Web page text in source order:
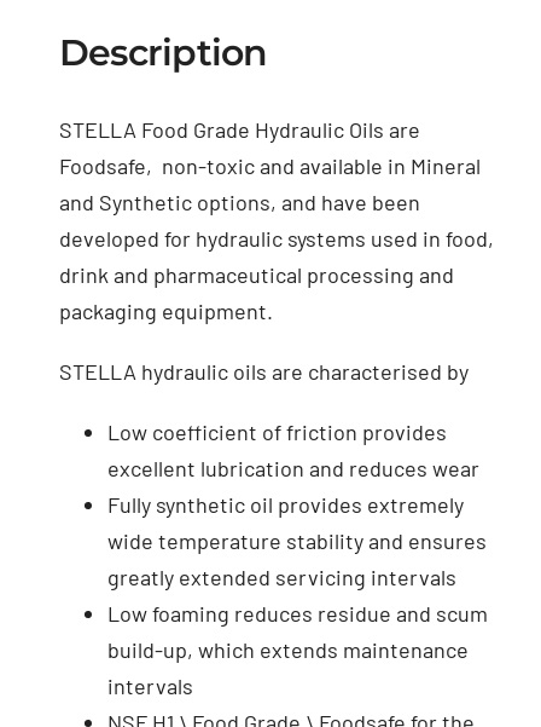
Oil
quantity
Description
STELLA Food Grade Hydraulic Oils are
Foodsafe, non-toxic and available in Mineral
and Synthetic options, and have been
developed for hydraulic systems used in food,
drink and pharmaceutical processing and
packaging equipment.
STELLA hydraulic oils are characterised by
Low coefficient of friction provides
excellent lubrication and reduces wear
Fully synthetic oil provides extremely
wide temperature stability and ensures
greatly extended servicing intervals
Low foaming reduces residue and scum
build-up, which extends maintenance
intervals
NSF H1 \ Food Grade \ Foodsafe for the